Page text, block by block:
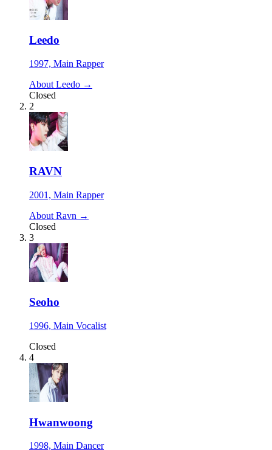
Leedo
1997, Main Rapper
About Leedo →
Closed
2
RAVN
2001, Main Rapper
About Ravn →
Closed
3
Seoho
1996, Main Vocalist
Closed
4
Hwanwoong
1998, Main Dancer